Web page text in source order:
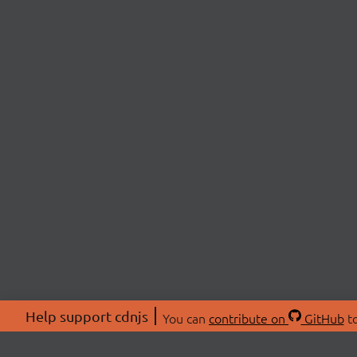
Help support cdnjs You can contribute on GitHub